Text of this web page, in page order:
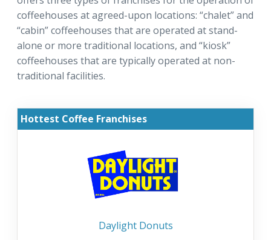
coffeehouses at agreed-upon locations: “chalet” and
“cabin” coffeehouses that are operated at stand-
alone or more traditional locations, and “kiosk”
coffeehouses that are typically operated at non-
traditional facilities.
Hottest Coffee Franchises
Daylight Donuts